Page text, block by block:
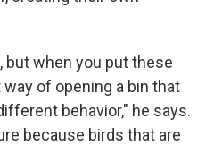
but when you put these
of opening a bin that
behavior," he says.
because birds that are